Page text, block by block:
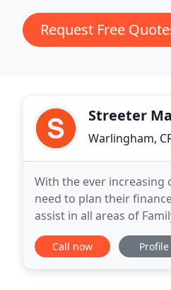
Request Free
Streeter
Warlingham,
With the ever increasing
need to plan their
assist in all areas of
Partnerships,
Call now Profile